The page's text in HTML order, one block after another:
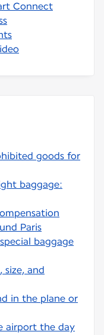
Connect
goods for
baggage:
Paris
baggage
size, and
in the plane or
airport the day